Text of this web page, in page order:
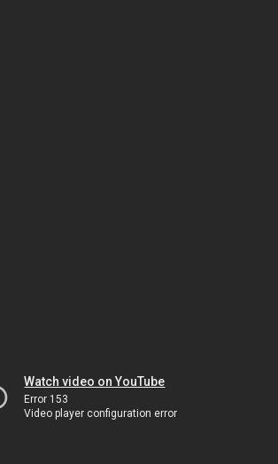
Watch video on YouTube
Error 153
Video player configuration error